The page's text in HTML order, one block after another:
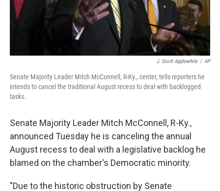
J. Scott Applewhite / AP
Senate Majority Leader Mitch McConnell, R-Ky., center, tells reporters he
intends to cancel the traditional August recess to deal with backlogged
tasks.
Senate Majority Leader Mitch McConnell, R-Ky.,
announced Tuesday he is canceling the annual
August recess to deal with a legislative backlog he
blamed on the chamber's Democratic minority.
"Due to the historic obstruction by Senate